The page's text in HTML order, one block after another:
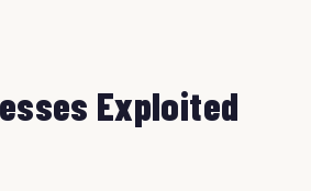
Exploited